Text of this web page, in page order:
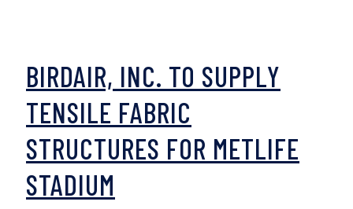
BIRDAIR, INC. TO SUPPLY
TENSILE FABRIC
STRUCTURES FOR METLIFE
STADIUM